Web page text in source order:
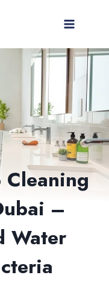
Cleaning
–
Water